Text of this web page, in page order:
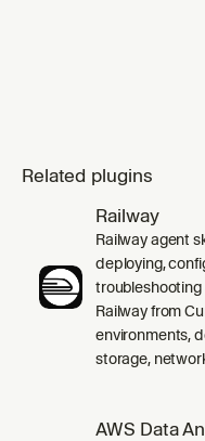
Related plugins
Railway
Railway agent
deploying,
Railway from
environments,
storage,
AWS Data